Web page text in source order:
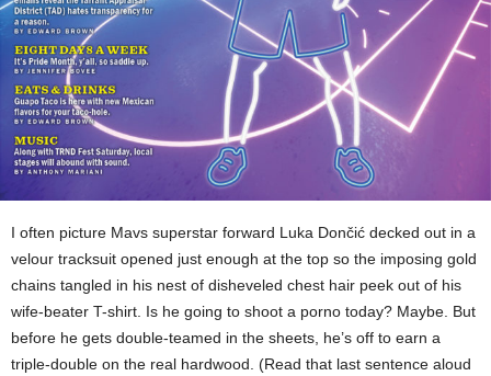
I often picture Mavs superstar forward Luka Dončić decked out in a
velour tracksuit opened just enough at the top so the imposing gold
chains tangled in his nest of disheveled chest hair peek out of his
wife-beater T-shirt. Is he going to shoot a porno today? Maybe. But
before he gets double-teamed in the sheets, he’s off to earn a
triple-double on the real hardwood. (Read that last sentence aloud